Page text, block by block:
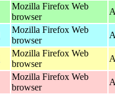
Mozilla Firefox Web
browser
Mozilla Firefox Web
browser
Mozilla Firefox Web
browser
Mozilla Firefox Web
browser